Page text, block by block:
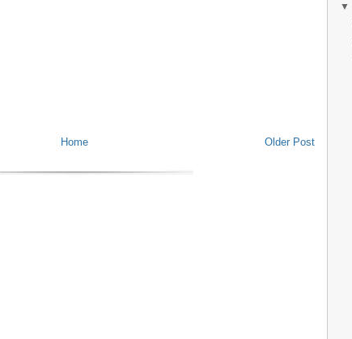
Older Post
Home
▼